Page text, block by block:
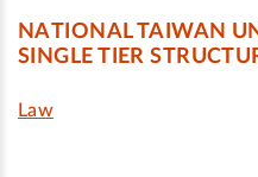
NATIONAL TAIWAN
SINGLE TIER
Law